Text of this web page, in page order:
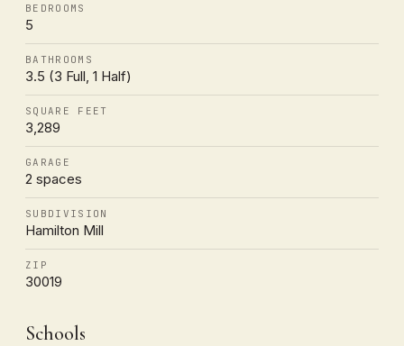
BEDROOMS
5
BATHROOMS
3.5 (3 Full, 1 Half)
SQUARE FEET
3,289
GARAGE
2 spaces
SUBDIVISION
Hamilton Mill
ZIP
30019
Schools